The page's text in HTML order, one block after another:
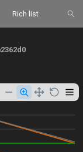
Rich list